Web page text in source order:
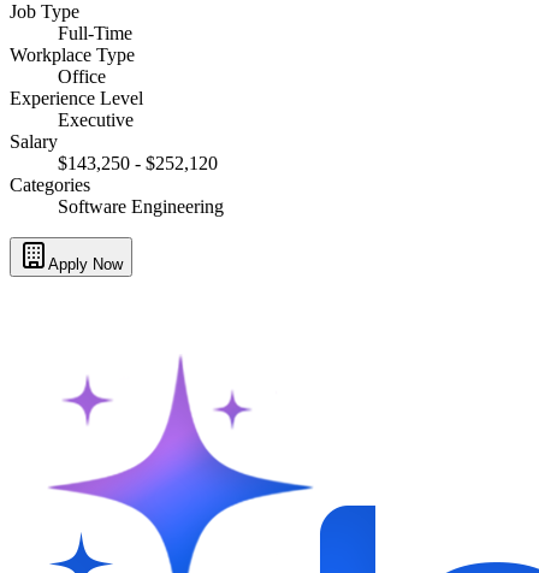
Job Type
Full-Time
Workplace Type
Office
Experience Level
Executive
Salary
$143,250 - $252,120
Categories
Software Engineering
Apply Now